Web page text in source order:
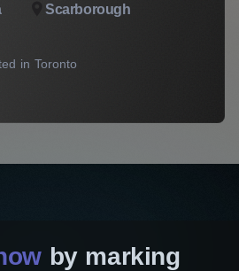
Scarborough
in Toronto
by marking